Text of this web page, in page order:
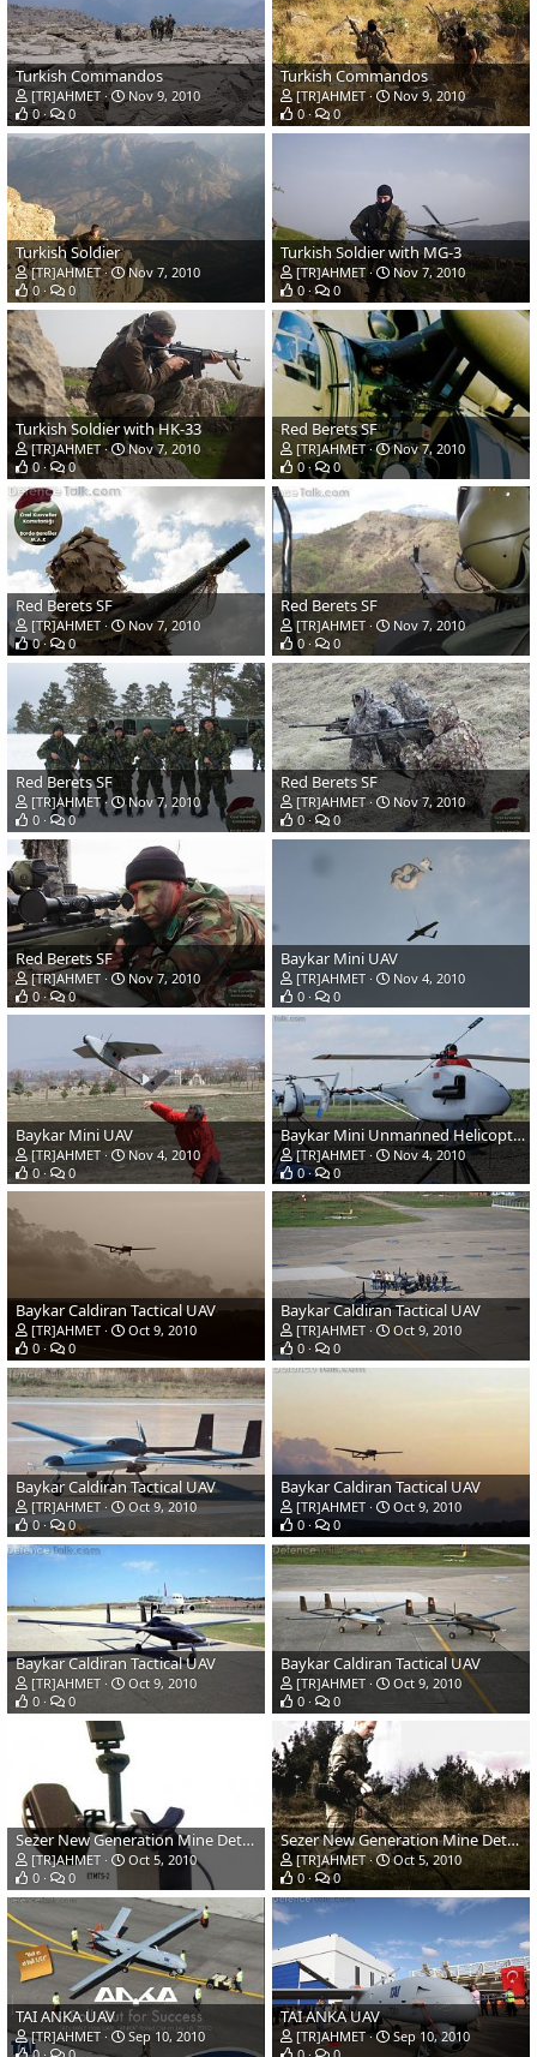
Turkish Commandos
[TR]AHMET
Nov 9, 2010
0
0
Turkish Commandos
[TR]AHMET
Nov 9, 2010
0
0
Turkish Soldier
[TR]AHMET
Nov 7, 2010
0
0
Turkish Soldier with MG-3
[TR]AHMET
Nov 7, 2010
0
0
Turkish Soldier with HK-33
[TR]AHMET
Nov 7, 2010
0
0
Red Berets SF
[TR]AHMET
Nov 7, 2010
0
0
Red Berets SF
[TR]AHMET
Nov 7, 2010
0
0
Red Berets SF
[TR]AHMET
Nov 7, 2010
0
0
Red Berets SF
[TR]AHMET
Nov 7, 2010
0
0
Red Berets SF
[TR]AHMET
Nov 7, 2010
0
0
Red Berets SF
[TR]AHMET
Nov 7, 2010
0
0
Baykar Mini UAV
[TR]AHMET
Nov 4, 2010
0
0
Baykar Mini UAV
[TR]AHMET
Nov 4, 2010
0
0
Baykar Mini Unmanned Helicopter UAV
[TR]AHMET
Nov 4, 2010
0
0
Baykar Caldiran Tactical UAV
[TR]AHMET
Oct 9, 2010
0
0
Baykar Caldiran Tactical UAV
[TR]AHMET
Oct 9, 2010
0
0
Baykar Caldiran Tactical UAV
[TR]AHMET
Oct 9, 2010
0
0
Baykar Caldiran Tactical UAV
[TR]AHMET
Oct 9, 2010
0
0
Baykar Caldiran Tactical UAV
[TR]AHMET
Oct 9, 2010
0
0
Baykar Caldiran Tactical UAV
[TR]AHMET
Oct 9, 2010
0
0
Sezer New Generation Mine Detector
[TR]AHMET
Oct 5, 2010
0
0
Sezer New Generation Mine Detector
[TR]AHMET
Oct 5, 2010
0
0
TAI ANKA UAV
[TR]AHMET
Sep 10, 2010
TAI ANKA UAV
[TR]AHMET
Sep 10, 2010